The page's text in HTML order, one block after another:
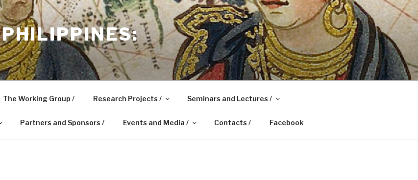
The Working Group / Research Projects / Seminars and Lectures /
Partners and Sponsors / Events and Media / Contacts / Facebook